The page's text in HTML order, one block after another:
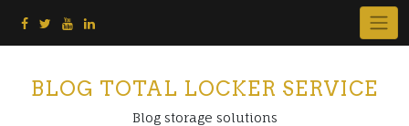
BLOG TOTAL LOCKER SERVICE
Blog storage solutions